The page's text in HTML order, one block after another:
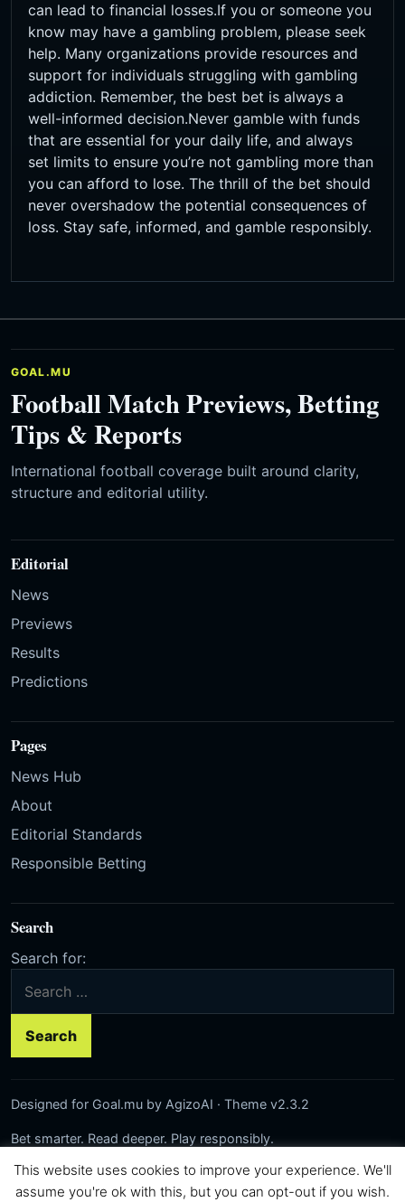
can lead to financial losses.If you or someone you
know may have a gambling problem, please seek
help. Many organizations provide resources and
support for individuals struggling with gambling
addiction. Remember, the best bet is always a
well-informed decision.Never gamble with funds
that are essential for your daily life, and always
set limits to ensure you’re not gambling more than
you can afford to lose. The thrill of the bet should
never overshadow the potential consequences of
loss. Stay safe, informed, and gamble responsibly.
GOAL.MU
Football Match Previews, Betting
Tips & Reports
International football coverage built around clarity,
structure and editorial utility.
Editorial
News
Previews
Results
Predictions
Pages
News Hub
About
Editorial Standards
Responsible Betting
Search
Search for:
Designed for Goal.mu by AgizoAI · Theme v2.3.2
Bet smarter. Read deeper. Play responsibly.
Network: Rezilta · AgizoAI · Correct-Score.net
© 2026 Goal.mu · Author: AgizoAI
This website uses cookies to improve your experience. We'll
assume you're ok with this, but you can opt-out if you wish.